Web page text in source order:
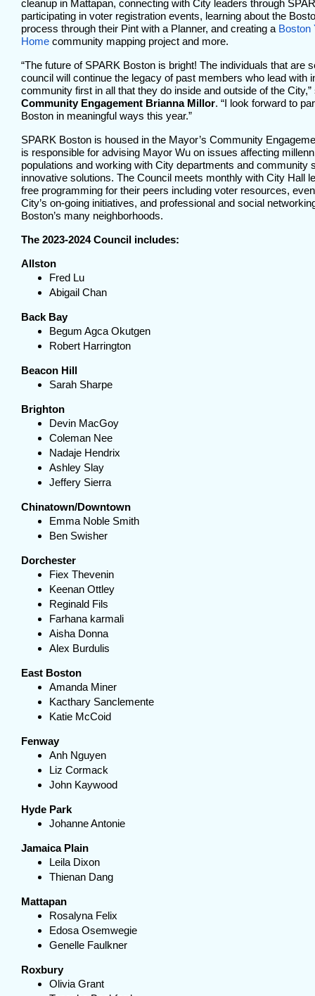
cleanup in Mattapan, connecting with City leaders through
participating in voter registration events, learning about the
process through their Pint with a Planner, and creating a Boston
Home community mapping project and more.
“The future of SPARK Boston is bright! The individuals that are
council will continue the legacy of past members who lead with
community first in all that they do inside and outside of the
Community Engagement Brianna Millor. “I look forward to
Boston in meaningful ways this year.”
SPARK Boston is housed in the Mayor’s Community
is responsible for advising Mayor Wu on issues affecting
populations and working with City departments and community
innovative solutions. The Council meets monthly with City Hall
free programming for their peers including voter resources,
City’s on-going initiatives, and professional and social
Boston’s many neighborhoods.
The 2023-2024 Council includes:
Allston
Fred Lu
Abigail Chan
Back Bay
Begum Agca Okutgen
Robert Harrington
Beacon Hill
Sarah Sharpe
Brighton
Devin MacGoy
Coleman Nee
Nadaje Hendrix
Ashley Slay
Jeffery Sierra
Chinatown/Downtown
Emma Noble Smith
Ben Swisher
Dorchester
Fiex Thevenin
Keenan Ottley
Reginald Fils
Farhana karmali
Aisha Donna
Alex Burdulis
East Boston
Amanda Miner
Kacthary Sanclemente
Katie McCoid
Fenway
Anh Nguyen
Liz Cormack
John Kaywood
Hyde Park
Johanne Antonie
Jamaica Plain
Leila Dixon
Thienan Dang
Mattapan
Rosalyna Felix
Edosa Osemwegie
Genelle Faulkner
Roxbury
Olivia Grant